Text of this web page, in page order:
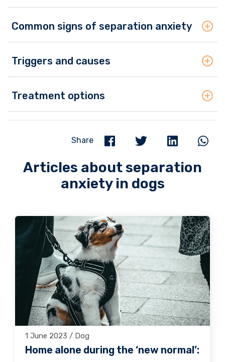
Common signs of separation anxiety
Triggers and causes
Treatment options
Share
Articles about separation
anxiety in dogs
1 June 2023 / Dog
Home alone during the ‘new normal’: